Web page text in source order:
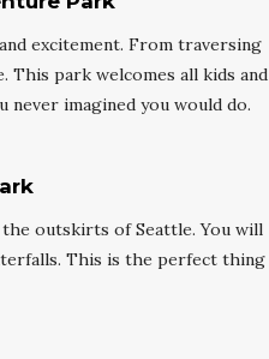
excitement. From traversing
park welcomes all kids and
imagined you would do.
the outskirts of Seattle. You will
This is the perfect thing